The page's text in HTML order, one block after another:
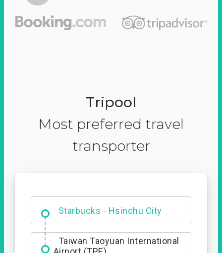
Tripool
Most preferred travel
transporter
Starbucks - Hsinchu City
Entrance
Taiwan Taoyuan International